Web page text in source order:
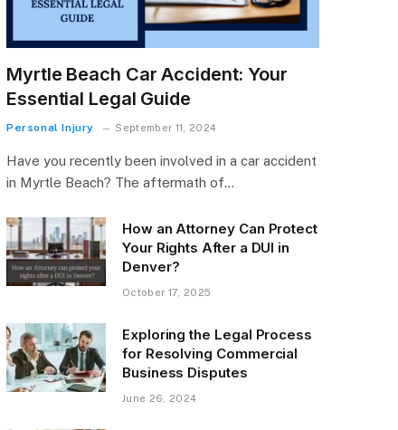
Myrtle Beach Car Accident: Your
Essential Legal Guide
Personal Injury September 11, 2024
Have you recently been involved in a car accident
in Myrtle Beach? The aftermath of…
How an Attorney Can Protect
Your Rights After a DUI in
Denver?
October 17, 2025
Exploring the Legal Process
for Resolving Commercial
Business Disputes
June 26, 2024